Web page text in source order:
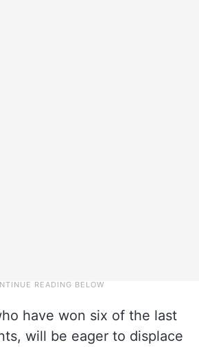
have won six of the last
will be eager to displace